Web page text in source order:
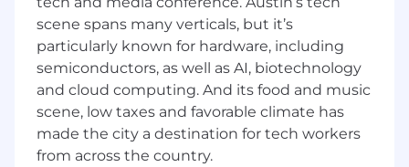
Proactively manage and grow a portfolio of
assigned Enterprise level clients.
Close new and expansion business
monthly, quarterly, and annual basis,
meeting or exceeding assigned quota.
Manage customer relationships and
assume ownership of deadlines and
deliverables to ensure Cloudflare is
scene spans many verticals, but it’s
particularly known for hardware, including
semiconductors, as well as AI, biotechnology
and cloud computing. And its food and music
scene, low taxes and favorable climate has
made the city a destination for tech workers
from across the country.